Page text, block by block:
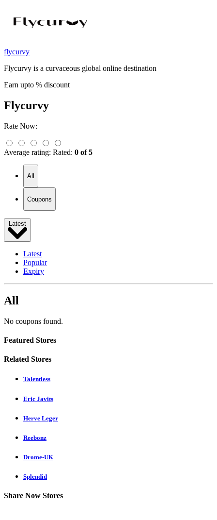
flycurvy
Flycurvy is a curvaceous global online destination
Earn upto % discount
Flycurvy
Rate Now:
Average rating: Rated: 0 of 5
All
Coupons
Latest
Latest
Popular
Expiry
All
No coupons found.
Featured Stores
Related Stores
Talentless
Eric Javits
Herve Leger
Reebonz
Drome-UK
Splendid
Share Now Stores